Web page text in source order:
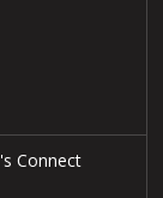
Connect